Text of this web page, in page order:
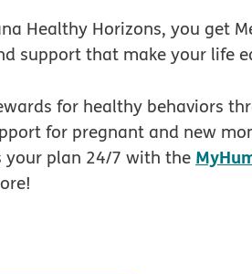
Healthy Horizons, you get
support that make your life
for healthy behaviors
for pregnant and new
your plan 24/7 with the